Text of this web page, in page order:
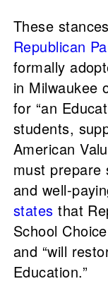
These
Republican
formally
in Milwaukee
for “an
students,
American
must prepare
and well-
states that
School
and “will
Education.”